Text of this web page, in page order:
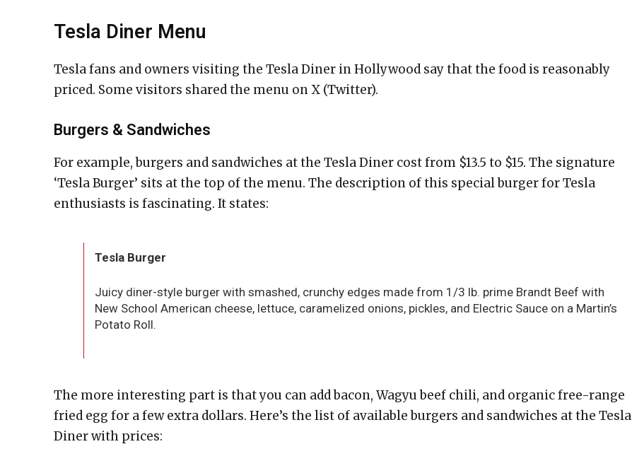
Tesla Diner Menu
Tesla fans and owners visiting the Tesla Diner in Hollywood say that the food is reasonably
priced. Some visitors shared the menu on X (Twitter).
Burgers & Sandwiches
For example, burgers and sandwiches at the Tesla Diner cost from $13.5 to $15. The signature
‘Tesla Burger’ sits at the top of the menu. The description of this special burger for Tesla
enthusiasts is fascinating. It states:
Tesla Burger
Juicy diner-style burger with smashed, crunchy edges made from 1/3 lb. prime Brandt Beef with
New School American cheese, lettuce, caramelized onions, pickles, and Electric Sauce on a Martin’s
Potato Roll.
The more interesting part is that you can add bacon, Wagyu beef chili, and organic free-range
fried egg for a few extra dollars. Here’s the list of available burgers and sandwiches at the Tesla
Diner with prices: